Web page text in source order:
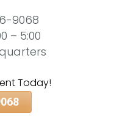
9068
– 5:00
Today!